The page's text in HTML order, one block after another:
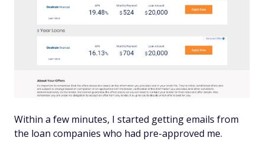
Within a few minutes, I started getting emails from
the loan companies who had pre-approved me.